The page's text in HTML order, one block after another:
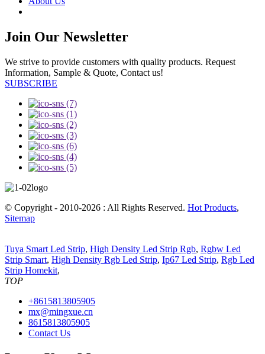
Join Our Newsletter
We strive to provide customers with quality products. Request
Information, Sample & Quote, Contact us!
SUBSCRIBE
© Copyright - 2010-2026 : All Rights Reserved. Hot Products,
Sitemap
Tuya Smart Led Strip, High Density Led Strip Rgb, Rgbw Led
Strip Smart, High Density Rgb Led Strip, Ip67 Led Strip, Rgb Led
Strip Homekit,
TOP
+8615813805905
mx@mingxue.cn
8615813805905
Contact Us